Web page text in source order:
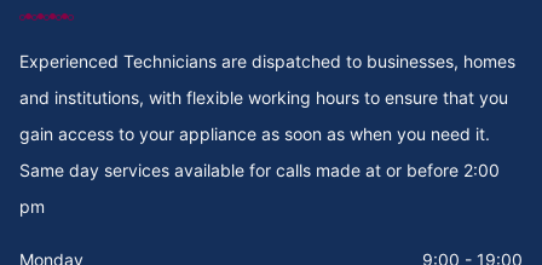
Experienced Technicians are dispatched to businesses, homes
and institutions, with flexible working hours to ensure that you
gain access to your appliance as soon as when you need it.
Same day services available for calls made at or before 2:00
pm
Monday
9:00 - 19:00